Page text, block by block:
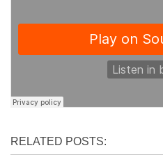
RELATED POSTS: